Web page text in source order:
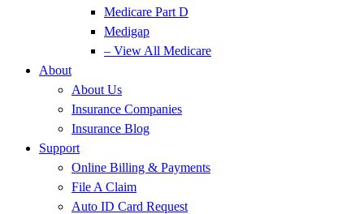
Medicare Part D
Medigap
– View All Medicare
About
About Us
Insurance Companies
Insurance Blog
Support
Online Billing & Payments
File A Claim
Auto ID Card Request